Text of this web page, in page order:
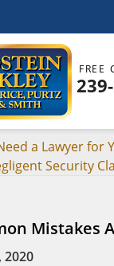
FREE
a Lawyer for
Security
Mistakes
2020